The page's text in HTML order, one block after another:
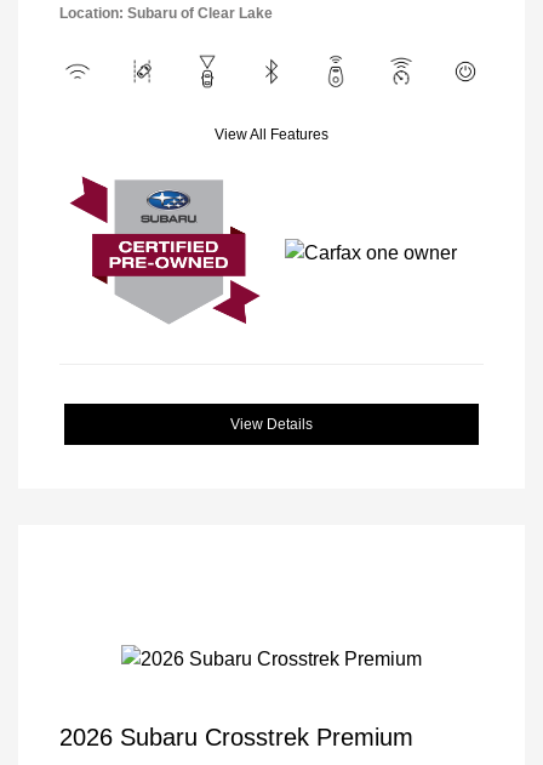
Location: Subaru of Clear Lake
View All Features
View Details
2026 Subaru Crosstrek Premium